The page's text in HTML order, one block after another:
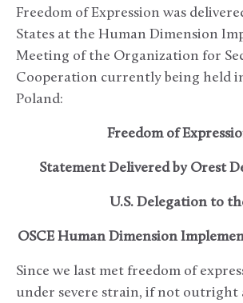
Freedom of Expression was
States at the Human Dimension
Meeting of the Organization for
Cooperation currently being held
Poland:
Freedom of
Statement Delivered by Orest
U.S. Delegation to
OSCE Human Dimension
Since we last met freedom of
under severe strain, if not outright